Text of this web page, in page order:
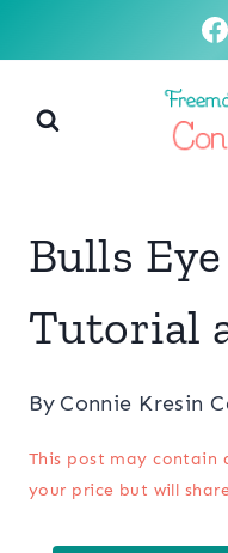
content
Bulls
Tutorial
By Connie Kresin
This post may contain
your price but will